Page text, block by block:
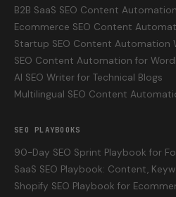
B2B SaaS SEO Content
Ecommerce SEO Content
Startup SEO Content Automation
SEO Content Automation for
AI SEO Writer for Technical Blogs
Multilingual SEO Content
SEO PLAYBOOKS
90-Day SEO Sprint Playbook for
SaaS SEO Playbook: Content,
Shopify SEO Playbook for